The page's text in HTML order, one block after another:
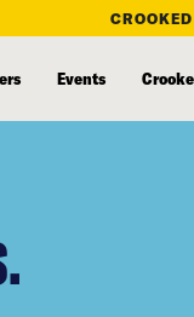
Events